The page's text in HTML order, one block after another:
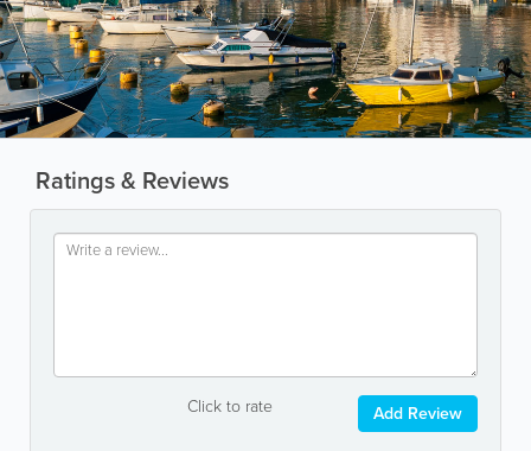
Ratings & Reviews
Click to rate Add Review